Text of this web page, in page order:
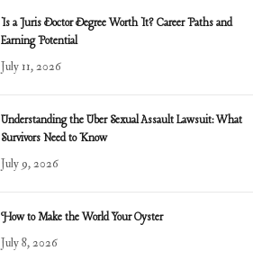
Is a Juris Doctor Degree Worth It? Career Paths and
Earning Potential
July 11, 2026
Understanding the Uber Sexual Assault Lawsuit: What
Survivors Need to Know
July 9, 2026
How to Make the World Your Oyster
July 8, 2026